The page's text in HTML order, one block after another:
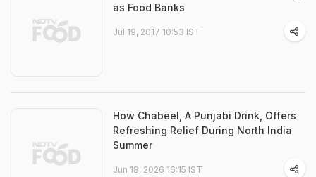
as Food Banks
Jul 19, 2017 10:53 IST
How Chabeel, A Punjabi Drink, Offers
Refreshing Relief During North India
Summer
Jun 18, 2026 16:15 IST